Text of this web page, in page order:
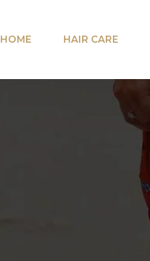
HOME HAIR CARE